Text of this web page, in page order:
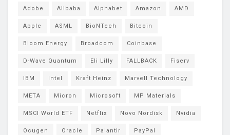
Adobe Alibaba Alphabet Amazon AMD
Apple ASML BioNTech Bitcoin
Bloom Energy Broadcom Coinbase
D-Wave Quantum Eli Lilly FALLBACK Fiserv
IBM Intel Kraft Heinz Marvell Technology
META Micron Microsoft MP Materials
MSCI World ETF Netflix Novo Nordisk Nvidia
Ocugen Oracle Palantir PayPal